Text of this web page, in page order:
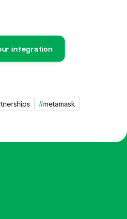
integration
#metamask